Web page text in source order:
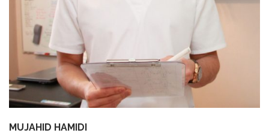
BROADCAST
FAQS
MUJAHID HAMIDI